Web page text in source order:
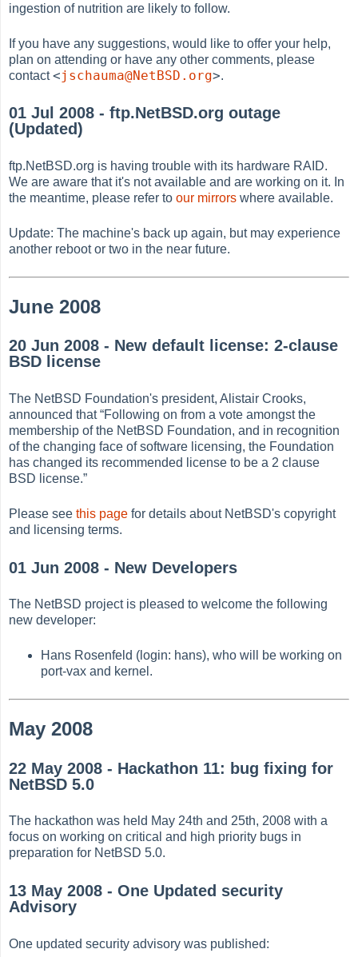
ingestion of nutrition are likely to follow.
If you have any suggestions, would like to offer your help,
plan on attending or have any other comments, please
contact<jschauma@NetBSD.org>.
01 Jul 2008 - ftp.NetBSD.org outage
(Updated)
ftp.NetBSD.org is having trouble with its hardware RAID.
We are aware that it's not available and are working on it. In
the meantime, please refer toour mirrors where available.
Update: The machine's back up again, but may experience
another reboot or two in the near future.
June 2008
20 Jun 2008 - New default license: 2-clause
BSD license
The NetBSD Foundation's president, Alistair Crooks,
announced that“Following on from a vote amongst the
membership of the NetBSD Foundation, and in recognition
of the changing face of software licensing, the Foundation
has changed its recommended license to be a 2 clause
BSD license.”
Please seethis page for details about NetBSD's copyright
and licensing terms.
01 Jun 2008 - New Developers
The NetBSD project is pleased to welcome the following
new developer:
Hans Rosenfeld (login: hans), who will be working on
port-vax and kernel.
May 2008
22 May 2008 - Hackathon 11: bug fixing for
NetBSD 5.0
The hackathon was held May 24th and 25th, 2008 with a
focus on working on critical and high priority bugs in
preparation for NetBSD 5.0.
13 May 2008 - One Updated security
Advisory
One updated security advisory was published: